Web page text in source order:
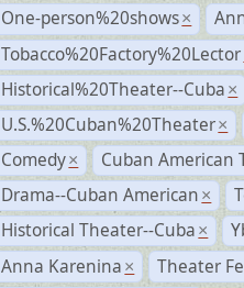
One-person%20shows ×
Tobacco%20Factory%20Lector
Historical%20Theater--Cuba ×
U.S.%20Cuban%20Theater ×
Comedy ×
Cuban American
Drama--Cuban American ×
Historical Theater--Cuba ×
Anna Karenina ×
Theater